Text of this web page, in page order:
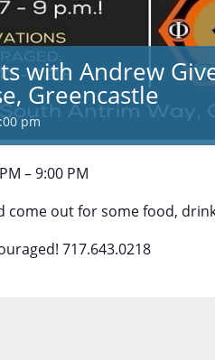
with Andrew
Greencastle
pm
– 9:00 PM
out for some food,
717.643.0218